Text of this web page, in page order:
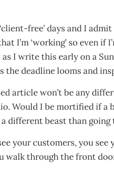
free’ days and I
I’m ‘working’ so even if
as I write this early on a
the deadline looms and
article won’t be any
Would I be mortified if a
different beast than going
your customers, you
walk through the front